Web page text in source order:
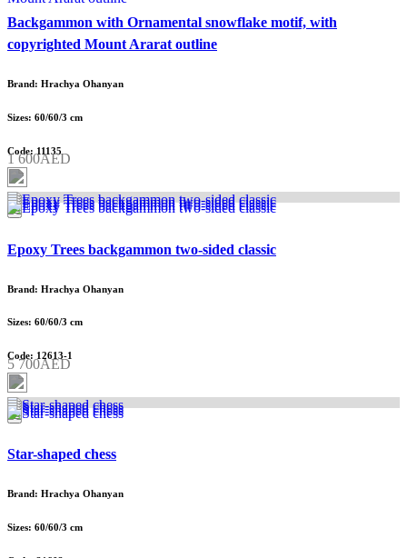
Backgammon with Ornamental snowflake motif, with
copyrighted Mount Ararat outline
Brand: Hrachya Ohanyan
Sizes: 60/60/3 cm
Code: 11135
1 600AED
Epoxy Trees backgammon two-sided classic
Brand: Hrachya Ohanyan
Sizes: 60/60/3 cm
Code: 12613-1
5 700AED
Star-shaped chess
Brand: Hrachya Ohanyan
Sizes: 60/60/3 cm